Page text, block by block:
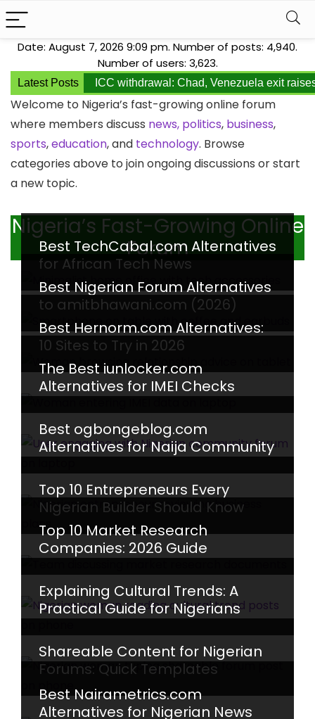
Date: August 7, 2026 9:09 pm. Number of posts: 4,940.
Number of users: 3,623.
Latest Posts ICC withdrawal: Chad, Venezuela exit
Welcome to Nigeria’s fast-growing online forum
where members discuss news, politics, business,
sports,education, and technology. Browse
categories above to join ongoing discussions or start
a new topic.
Nigeria’s Fast-Growing Online
Forum
Best TechCabal.com Alternatives
for African Tech News
Best Nigerian Forum Alternatives
to amitbhawani.com (2026)
Best Hernorm.com Alternatives:
10 Sites to Try in 2026
The Best iunlocker.com
Alternatives for IMEI Checks
Best ogbongeblog.com
Alternatives for Naija Community
Top 10 Entrepreneurs Every
Nigerian Builder Should Know
Top 10 Market Research
Companies: 2026 Guide
Explaining Cultural Trends: A
Practical Guide for Nigerians
Shareable Content for Nigerian
Forums: Quick Templates
Best Nairametrics.com
Alternatives for Nigerian News